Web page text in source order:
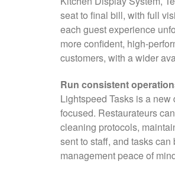
seat to final bill, with full
each guest experience
more confident, high-
customers, with a wider
Run consistent
Lightspeed Tasks is a
focused. Restaurateurs
cleaning protocols,
sent to staff, and tasks
management peace of